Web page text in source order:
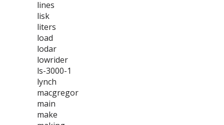
lines
lisk
liters
load
lodar
lowrider
ls-3000-1
lynch
macgregor
main
make